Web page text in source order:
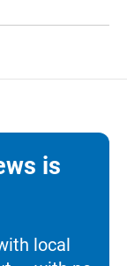
is
local